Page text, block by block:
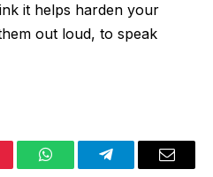
it helps harden your
out loud, to speak
WhatsAppTelegramEmail